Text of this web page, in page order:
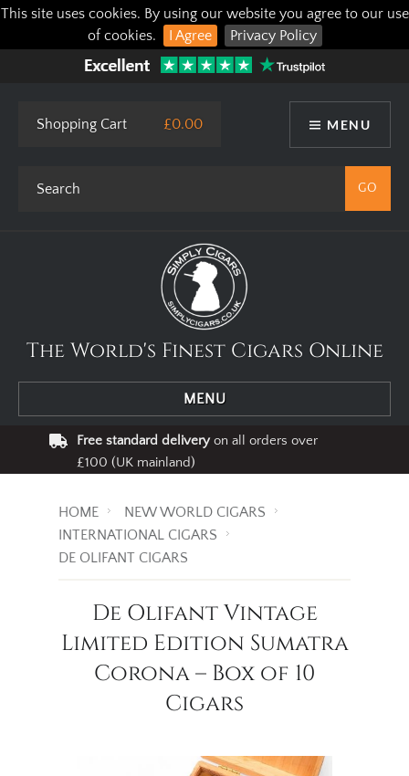
This site uses cookies. By using our website you agree to our use
of cookies.
I Agree Privacy Policy
MENU
Shopping Cart £0.00
The World's Finest Cigars Online
MENU
Free standard deliveryon all orders over
£100 (UK mainland)
HOME
NEW WORLD CIGARS
INTERNATIONAL CIGARS
DE OLIFANT CIGARS
De Olifant Vintage
Limited Edition Sumatra
Corona – Box of 10
Cigars